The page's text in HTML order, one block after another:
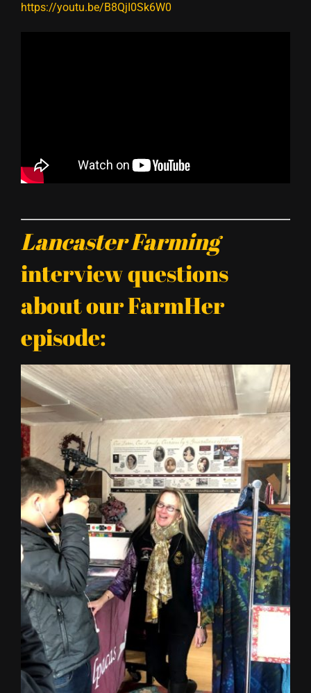
https://youtu.be/B8QjI0Sk6W0
Lancaster Farming
interview questions
about our FarmHer
episode: